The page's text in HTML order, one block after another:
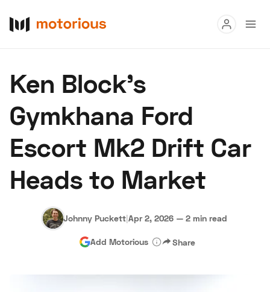
Buy
Research
Auctions
About Us Become a Dealer Speed Digital
Hagerty Classic Car Insurance Terms Privacy Cookies
Advertise
Ken Block’s
Gymkhana Ford
Escort Mk2 Drift Car
Heads to Market
Johnny Puckett|Apr 2, 2026 — 2 min read
Add Motorious Share